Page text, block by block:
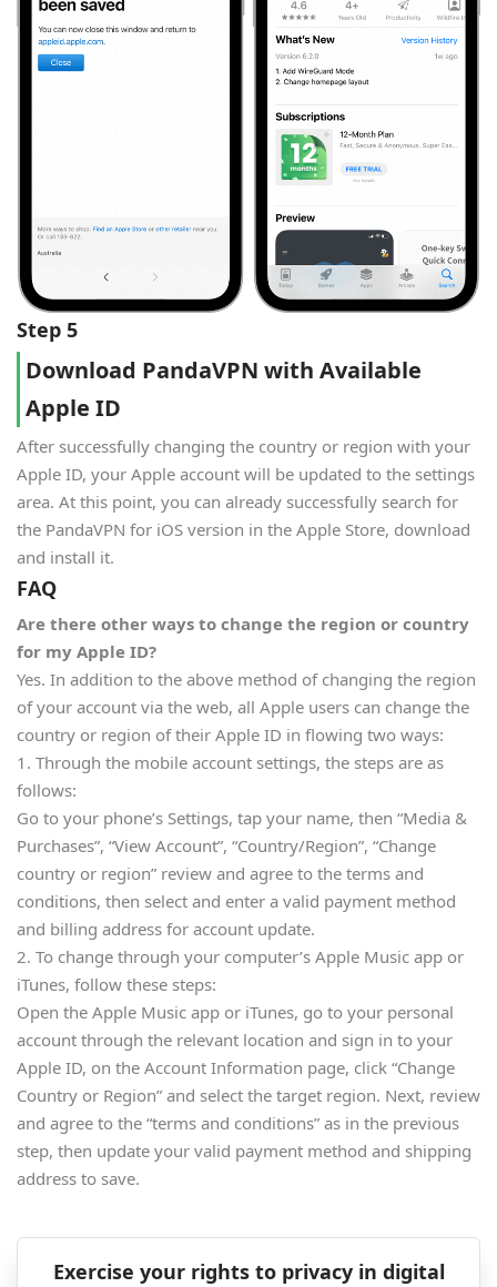
Step 5
Download PandaVPN with Available
Apple ID
After successfully changing the country or region with your
Apple ID, your Apple account will be updated to the settings
area. At this point, you can already successfully search for
the PandaVPN for iOS version in the Apple Store, download
and install it.
FAQ
Are there other ways to change the region or country
for my Apple ID?
Yes. In addition to the above method of changing the region
of your account via the web, all Apple users can change the
country or region of their Apple ID in flowing two ways:
1. Through the mobile account settings, the steps are as
follows:
Go to your phone’s Settings, tap your name, then “Media &
Purchases”, “View Account”, “Country/Region”, “Change
country or region” review and agree to the terms and
conditions, then select and enter a valid payment method
and billing address for account update.
2. To change through your computer’s Apple Music app or
iTunes, follow these steps:
Open the Apple Music app or iTunes, go to your personal
account through the relevant location and sign in to your
Apple ID, on the Account Information page, click “Change
Country or Region” and select the target region. Next, review
and agree to the “terms and conditions” as in the previous
step, then update your valid payment method and shipping
address to save.
Exercise your rights to privacy in digital